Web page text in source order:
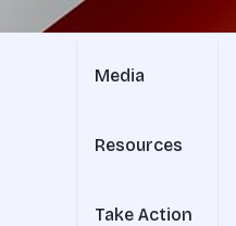
Media
Resources
Take Action